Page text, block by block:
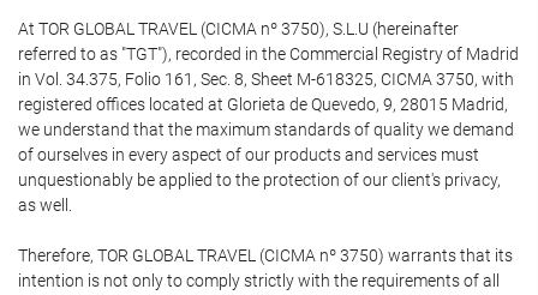
At TOR GLOBAL TRAVEL (CICMA nº 3750), S.L.U (hereinafter
referred to as "TGT"), recorded in the Commercial Registry of Madrid
in Vol. 34.375, Folio 161, Sec. 8, Sheet M-618325, CICMA 3750, with
registered offices located at Glorieta de Quevedo, 9, 28015 Madrid,
we understand that the maximum standards of quality we demand
of ourselves in every aspect of our products and services must
unquestionably be applied to the protection of our client's privacy,
as well.
Therefore, TOR GLOBAL TRAVEL (CICMA nº 3750) warrants that its
intention is not only to comply strictly with the requirements of all